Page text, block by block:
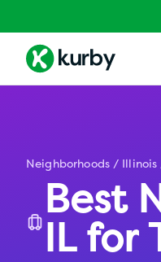
Neighborhoods / Illinois
Best
ILfor